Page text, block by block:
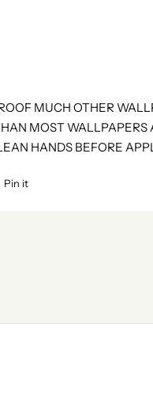
MUCH OTHER
MOST WALLPAPERS
HANDS BEFORE
Pin it